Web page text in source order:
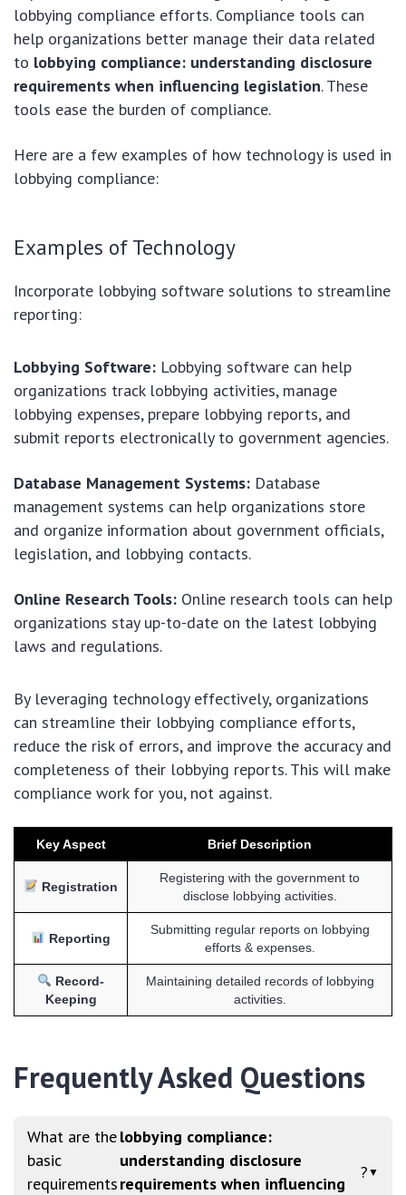
lobbying compliance efforts. Compliance tools can
help organizations better manage their data related
to lobbying compliance: understanding disclosure
requirements when influencing legislation. These
tools ease the burden of compliance.
Here are a few examples of how technology is used in
lobbying compliance:
Examples of Technology
Incorporate lobbying software solutions to streamline
reporting:
Lobbying Software: Lobbying software can help
organizations track lobbying activities, manage
lobbying expenses, prepare lobbying reports, and
submit reports electronically to government agencies.
Database Management Systems: Database
management systems can help organizations store
and organize information about government officials,
legislation, and lobbying contacts.
Online Research Tools: Online research tools can help
organizations stay up-to-date on the latest lobbying
laws and regulations.
By leveraging technology effectively, organizations
can streamline their lobbying compliance efforts,
reduce the risk of errors, and improve the accuracy and
completeness of their lobbying reports. This will make
compliance work for you, not against.
Key Aspect Brief Description
Registration
Registering with the government to
disclose lobbying activities.
Reporting
Submitting regular reports on lobbying
efforts & expenses.
Record-
Keeping
Maintaining detailed records of lobbying
activities.
Frequently Asked Questions
What are the
basic
requirements
lobbying compliance:
understanding disclosure
requirements when influencing
? ▼